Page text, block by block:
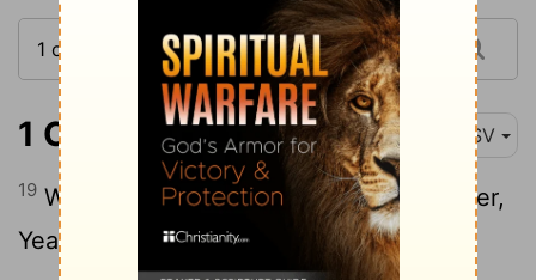
1 Chronicles 16:19 ASV
19 When ye were but a few men in number,
Yea, very few, and sojourners in it;